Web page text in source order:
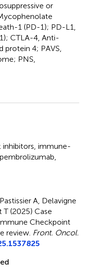
or
1 (PD-1); PD-L1,
CTLA-4, Anti-
4; PAVS,
PNS,
immune-
pembrolizumab
A, Delavigne
T (2025) Case
Checkpoint
review Front. Oncol.